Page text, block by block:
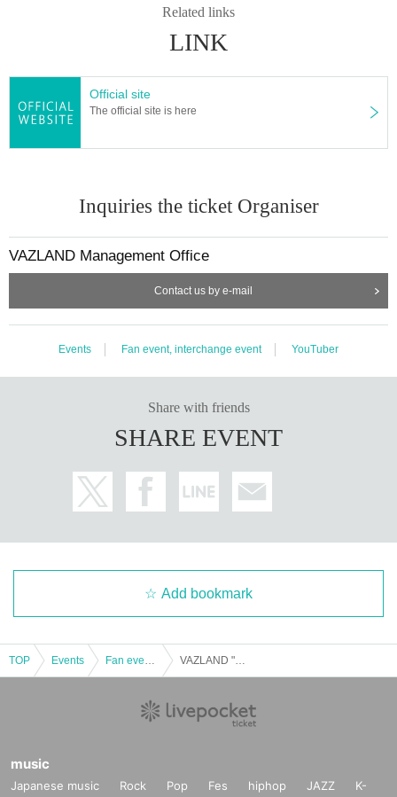
Related links
LINK
Official site
The official site is here
Inquiries the ticket Organiser
VAZLAND Management Office
Contact us by e-mail
Events Fan event, interchange event YouTuber
Share with friends
SHARE EVENT
Add bookmark
TOP Events
music
Japanese music Rock Pop Fes hiphop JAZZ
K-